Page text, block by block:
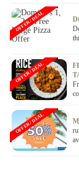
OFFER / DEAL
OFFER / DEAL
OFFER / DEAL